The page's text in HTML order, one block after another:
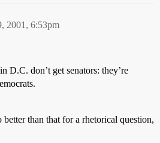
2001, 6:53pm
D.C. don’t get senators: they’re
than that for a rhetorical question,